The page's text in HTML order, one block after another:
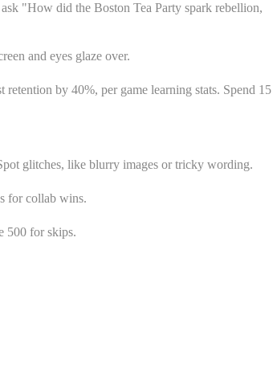
"How did the Boston Tea Party spark rebellion,
and eyes glaze over.
by 40%, per game learning stats. Spend 15
glitches, like blurry images or tricky wording.
for collab wins.
500 for skips.